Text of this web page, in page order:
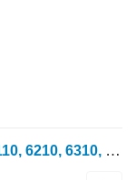
John Deere 6100, 6300, 6400, 6010, 6110, 6210, 6310, 6500, 6600 Gear L76848 for John Deere 6100, 6200, 6300, 6400, 6500, 6600 wheel tractor